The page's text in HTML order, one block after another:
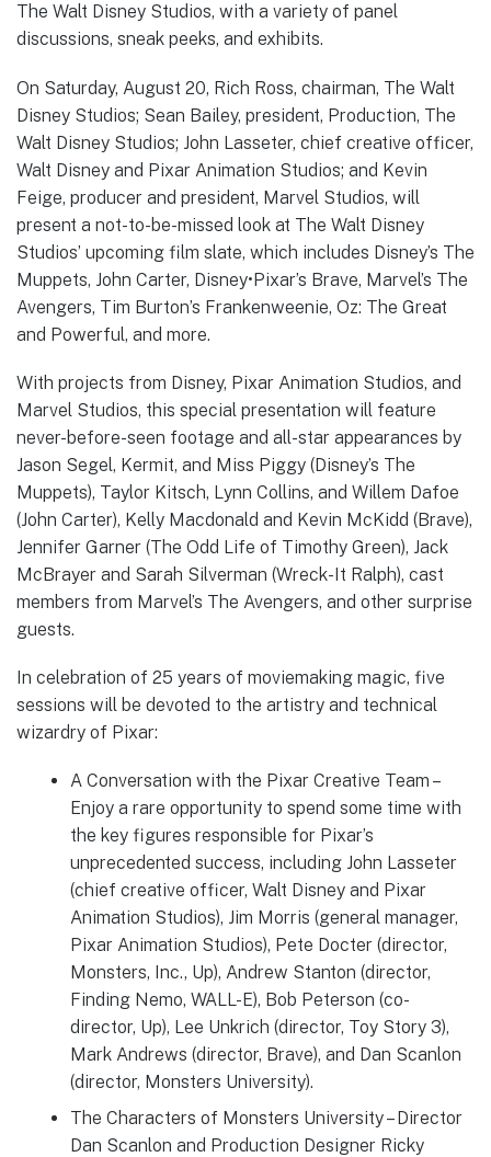
The Walt Disney Studios, with a variety of panel
discussions, sneak peeks, and exhibits.
On Saturday, August 20, Rich Ross, chairman, The Walt
Disney Studios; Sean Bailey, president, Production, The
Walt Disney Studios; John Lasseter, chief creative officer,
Walt Disney and Pixar Animation Studios; and Kevin
Feige, producer and president, Marvel Studios, will
present a not-to-be-missed look at The Walt Disney
Studios’ upcoming film slate, which includes Disney’s The
Muppets, John Carter, Disney•Pixar’s Brave, Marvel’s The
Avengers, Tim Burton’s Frankenweenie, Oz: The Great
and Powerful, and more.
With projects from Disney, Pixar Animation Studios, and
Marvel Studios, this special presentation will feature
never-before-seen footage and all-star appearances by
Jason Segel, Kermit, and Miss Piggy (Disney’s The
Muppets), Taylor Kitsch, Lynn Collins, and Willem Dafoe
(John Carter), Kelly Macdonald and Kevin McKidd (Brave),
Jennifer Garner (The Odd Life of Timothy Green), Jack
McBrayer and Sarah Silverman (Wreck-It Ralph), cast
members from Marvel’s The Avengers, and other surprise
guests.
In celebration of 25 years of moviemaking magic, five
sessions will be devoted to the artistry and technical
wizardry of Pixar:
A Conversation with the Pixar Creative Team –
Enjoy a rare opportunity to spend some time with
the key figures responsible for Pixar’s
unprecedented success, including John Lasseter
(chief creative officer, Walt Disney and Pixar
Animation Studios), Jim Morris (general manager,
Pixar Animation Studios), Pete Docter (director,
Monsters, Inc., Up), Andrew Stanton (director,
Finding Nemo, WALL-E), Bob Peterson (co-
director, Up), Lee Unkrich (director, Toy Story 3),
Mark Andrews (director, Brave), and Dan Scanlon
(director, Monsters University).
The Characters of Monsters University – Director
Dan Scanlon and Production Designer Ricky